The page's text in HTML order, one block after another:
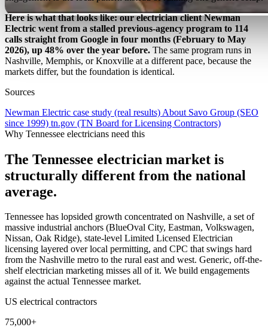
Here is what that looks like: our electrician client Newman
Electric went from a stalled previous-agency program to 114
calls straight from Google in four months (February to May
2026), up 48% over the year before. The same program runs in
Nashville, Memphis, or Knoxville at a different pace, because the
markets differ, but the foundation is identical.
Sources
Newman Electric case study (real results) About Savo Group (SEO
since 1999) tn.gov (TN Board for Licensing Contractors)
Why Tennessee electricians need this
The Tennessee electrician market is
structurally different from the national
average.
Tennessee has lopsided growth concentrated on Nashville, a set of
massive industrial anchors (BlueOval City, Eastman, Volkswagen,
Nissan, Oak Ridge), state-level Limited Licensed Electrician
licensing layered over local permitting, and CPC that swings hard
from the Nashville metro to the rural east and west. Generic, off-the-
shelf electrician marketing misses all of it. We build engagements
against the actual Tennessee market.
US electrical contractors
75,000+